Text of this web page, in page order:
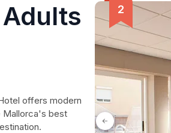
offers modern
Mallorca's best